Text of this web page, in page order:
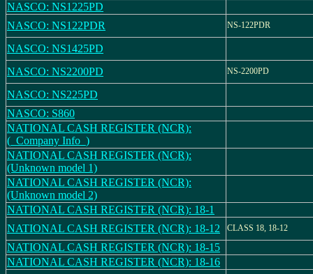
NASCO: NS1225PD
NASCO: NS122PDR
NS-122PDR
NASCO: NS1425PD
NASCO: NS2200PD
NS-2200PD
NASCO: NS225PD
NASCO: S860
NATIONAL CASH REGISTER (NCR):
(_Company Info_)
NATIONAL CASH REGISTER (NCR):
(Unknown model 1)
NATIONAL CASH REGISTER (NCR):
(Unknown model 2)
NATIONAL CASH REGISTER (NCR): 18-1
NATIONAL CASH REGISTER (NCR): 18-12
CLASS 18, 18-12
NATIONAL CASH REGISTER (NCR): 18-15
NATIONAL CASH REGISTER (NCR): 18-16